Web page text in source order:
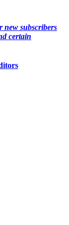
new subscribers
certain